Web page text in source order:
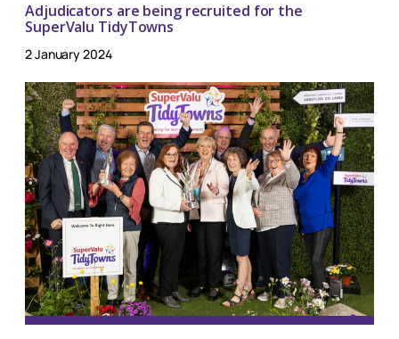
Adjudicators are being recruited for the
SuperValu TidyTowns
2 January 2024